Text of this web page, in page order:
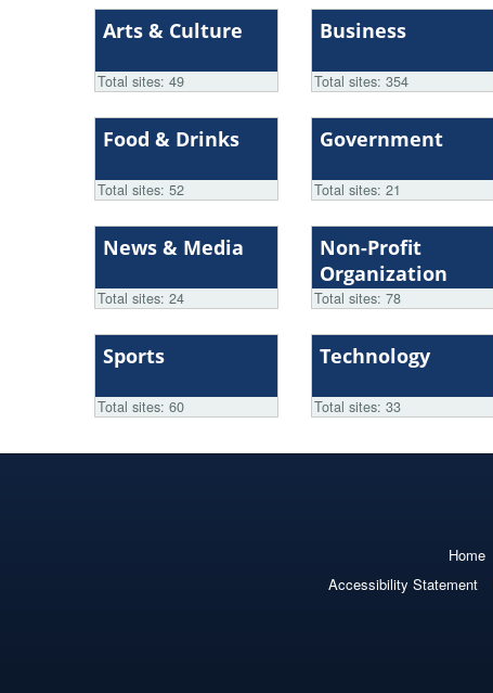
Arts & Culture
Total sites: 49
Business
Total sites: 354
Food & Drinks
Total sites: 52
Government
Total sites: 21
News & Media
Total sites: 24
Non-Profit
Organization
Total sites: 78
Sports
Total sites: 60
Technology
Total sites: 33
Home
Accessibility Statement